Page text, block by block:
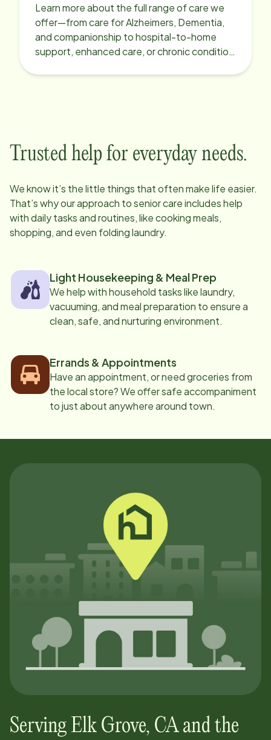
Learn more about the full range of care we
offer—from care for Alzheimers, Dementia,
and companionship to hospital-to-home
support, enhanced care, or chronic condition
Trusted help for everyday needs.
We know it’s the little things that often make life easier.
That’s why our approach to senior care includes help
with daily tasks and routines, like cooking meals,
shopping, and even folding laundry.
Light Housekeeping & Meal Prep
We help with household tasks like laundry,
vacuuming, and meal preparation to ensure a
clean, safe, and nurturing environment.
Errands & Appointments
Have an appointment, or need groceries from
the local store? We offer safe accompaniment
to just about anywhere around town.
Serving Elk Grove, CAand the